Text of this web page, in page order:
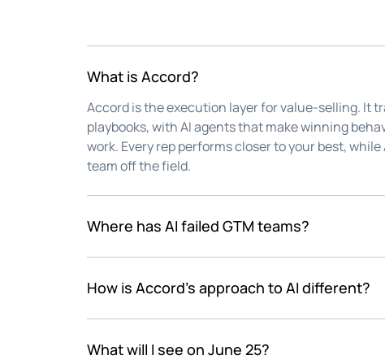
What is Accord?
Accord is the execution layer for value-selling. It
playbooks, with AI agents that make winning
work. Every rep performs closer to your best,
team off the field.
Where has AI failed GTM teams?
Every revenue team raced to add AI. Few stopped
work that wins deals stayed exactly where it had
How is Accord's approach to AI different?
Accord Agents learn how your team sells and
critical, tedious work between calls, handled. Your
What will I see on June 25?